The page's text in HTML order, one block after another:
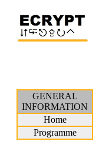
GENERAL
INFORMATION
Home
Programme